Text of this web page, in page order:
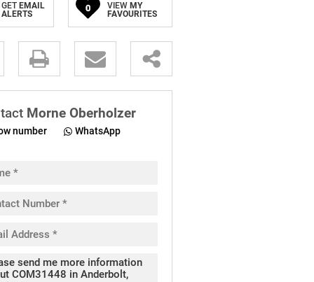
GET EMAIL
ALERTS
0 VIEW MY
FAVOURITES
Morne Oberholzer
number WhatsApp